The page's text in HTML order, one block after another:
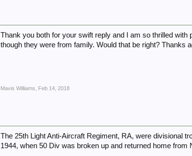
Thank you both for your swift reply and I am so thrilled
though they were from family. Would that be right? Thanks
Mavis Williams Feb 14, 2018
The 25th Light Anti-Aircraft Regiment, RA, were divisional
1944, when 50 Div was broken up and returned home from